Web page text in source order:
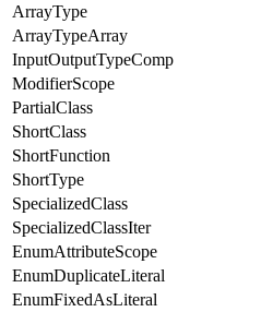
ArrayType
ArrayTypeArray
InputOutputTypeComp
ModifierScope
PartialClass
ShortClass
ShortFunction
ShortType
SpecializedClass
SpecializedClassIter
EnumAttributeScope
EnumDuplicateLiteral
EnumFixedAsLiteral